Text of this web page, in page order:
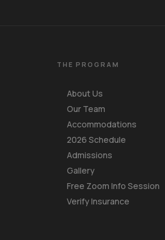
THE PROGRAM
About Us
Our Team
Accommodations
2026 Schedule
Admissions
Gallery
Free Zoom Info Session
Verify Insurance